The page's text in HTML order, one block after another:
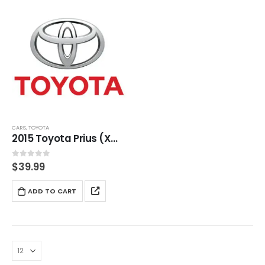
CARS,TOYOTA
2015 Toyota Prius (XW30) Service And Repair Manual
0 out of 5
$39.99
ADD TO CART